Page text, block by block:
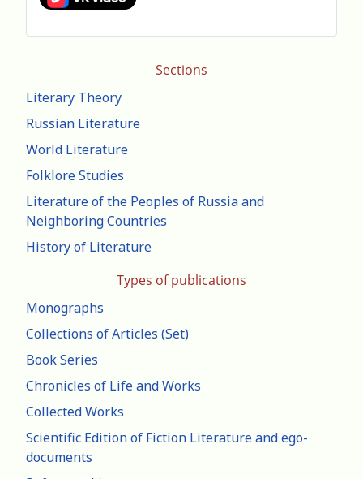
Sections
Literary Theory
Russian Literature
World Literature
Folklore Studies
Literature of the Peoples of Russia and
Neighboring Countries
History of Literature
Types of publications
Monographs
Collections of Articles (Set)
Book Series
Chronicles of Life and Works
Collected Works
Scientific Edition of Fiction Literature and ego-
documents